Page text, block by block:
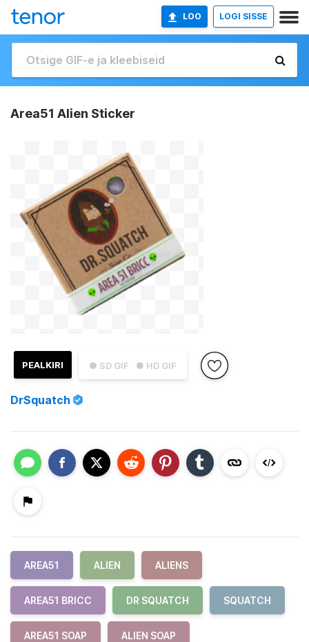
LOO LOGI SISSE
Area51 Alien Sticker
● SD GIF ● HD GIF
PEALKIRI
DrSquatch
AREA51 ALIEN ALIENS
AREA51 BRICC DR SQUATCH SQUATCH
AREA51 SOAP ALIEN SOAP